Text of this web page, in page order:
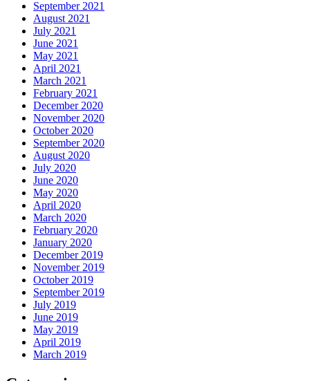
September 2021
August 2021
July 2021
June 2021
May 2021
April 2021
March 2021
February 2021
December 2020
November 2020
October 2020
September 2020
August 2020
July 2020
June 2020
May 2020
April 2020
March 2020
February 2020
January 2020
December 2019
November 2019
October 2019
September 2019
July 2019
June 2019
May 2019
April 2019
March 2019